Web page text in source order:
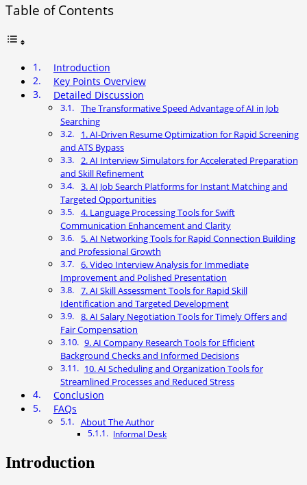
Table of Contents
Introduction
Key Points Overview
Detailed Discussion
The Transformative Speed Advantage of AI in Job
Searching
1. AI-Driven Resume Optimization for Rapid Screening
and ATS Bypass
2. AI Interview Simulators for Accelerated Preparation
and Skill Refinement
3. AI Job Search Platforms for Instant Matching and
Targeted Opportunities
4. Language Processing Tools for Swift
Communication Enhancement and Clarity
5. AI Networking Tools for Rapid Connection Building
and Professional Growth
6. Video Interview Analysis for Immediate
Improvement and Polished Presentation
7. AI Skill Assessment Tools for Rapid Skill
Identification and Targeted Development
8. AI Salary Negotiation Tools for Timely Offers and
Fair Compensation
9. AI Company Research Tools for Efficient
Background Checks and Informed Decisions
10. AI Scheduling and Organization Tools for
Streamlined Processes and Reduced Stress
Conclusion
FAQs
About The Author
Informal Desk
Introduction